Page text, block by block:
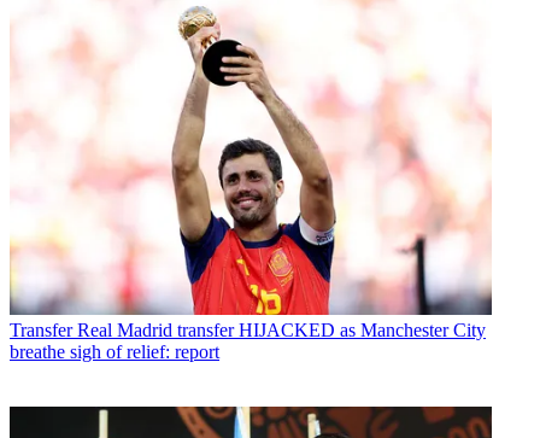
Transfer Real Madrid transfer HIJACKED as Manchester City
breathe sigh of relief: report